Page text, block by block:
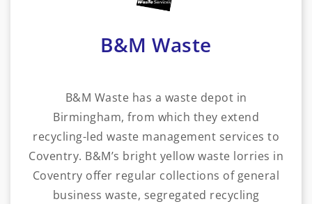
B&M Waste
B&M Waste has a waste depot in
Birmingham, from which they extend
recycling-led waste management services to
Coventry. B&M’s bright yellow waste lorries in
Coventry offer regular collections of general
business waste, segregated recycling